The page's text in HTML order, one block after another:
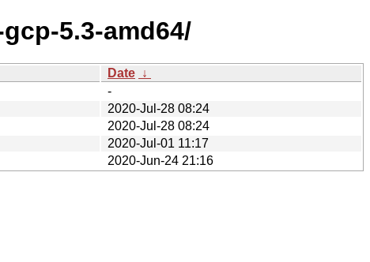
5.3-amd64/
Date ↓
-
2020-Jul-28 08:24
2020-Jul-28 08:24
2020-Jul-01 11:17
2020-Jun-24 21:16